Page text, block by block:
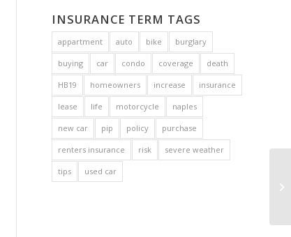
INSURANCE TERM TAGS
appartment auto bike burglary
buying car condo coverage death
HB19 homeowners increase insurance
lease life motorcycle naples
new car pip policy purchase
renters insurance risk severe weather
tips used car